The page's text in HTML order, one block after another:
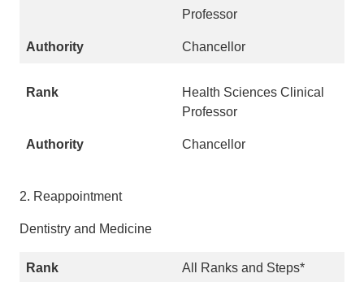
Professor
Chancellor
Health Sciences Clinical
Professor
Chancellor
2. Reappointment
Dentistry and Medicine
All Ranks and Steps*